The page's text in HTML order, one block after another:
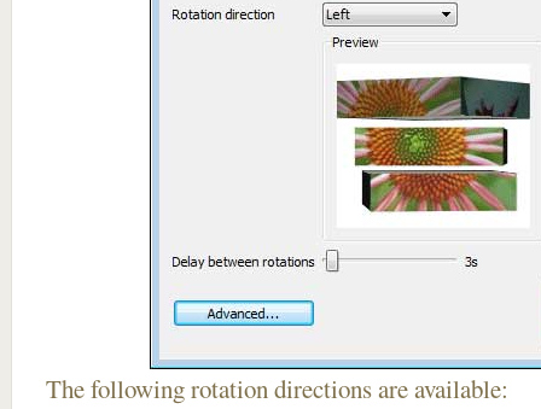
The following rotation directions are available: